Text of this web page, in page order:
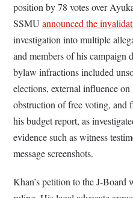
position by 78 votes over
SSMUannounced the
investigation into multiple
and members of his
bylaw infractions included
elections, external influence on
obstruction of free voting, and
his budget report, as
evidence such as witness
message screenshots.
Khan’s petition to the J-Board